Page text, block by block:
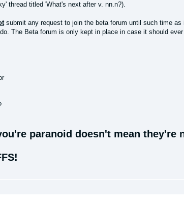
thread titled 'What's next after v. nn.n?).
submit any request to join the beta forum until such time
The Beta forum is only kept in place in case it should
paranoid doesn't mean they're